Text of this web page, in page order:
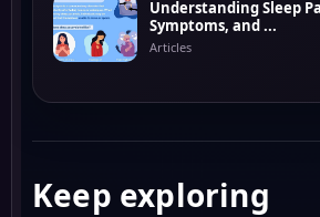
Understanding Sleep
Symptoms, and ...
Articles
Keep exploring